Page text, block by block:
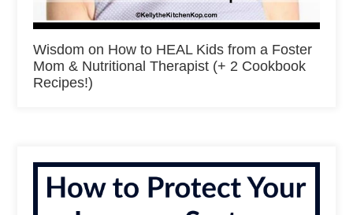
Wisdom on How to HEAL Kids from a Foster
Mom & Nutritional Therapist (+ 2 Cookbook
Recipes!)